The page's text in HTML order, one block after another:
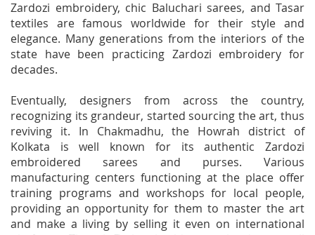
Zardozi embroidery, chic Baluchari sarees, and Tasar
textiles are famous worldwide for their style and
elegance. Many generations from the interiors of the
state have been practicing Zardozi embroidery for
decades.
Eventually, designers from across the country,
recognizing its grandeur, started sourcing the art, thus
reviving it. In Chakmadhu, the Howrah district of
Kolkata is well known for its authentic Zardozi
embroidered sarees and purses. Various
manufacturing centers functioning at the place offer
training programs and workshops for local people,
providing an opportunity for them to master the art
and make a living by selling it even on international